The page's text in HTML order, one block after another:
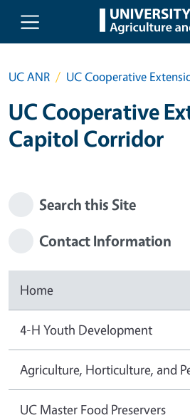
Skip to main content
UC ANR UC Cooperative
UC Cooperative
Capitol Corridor
Search this Site
Contact Information
Home
4-H Youth Development
Agriculture, Horticulture, and
UC Master Food Preservers